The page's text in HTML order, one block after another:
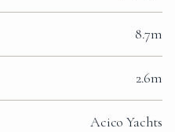
8.7m
2.6m
Acico Yachts